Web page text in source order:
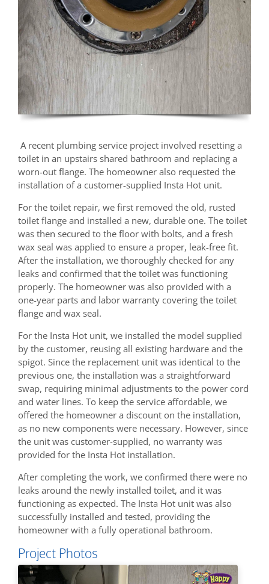
A recent plumbing service project involved resetting a
toilet in an upstairs shared bathroom and replacing a
worn-out flange. The homeowner also requested the
installation of a customer-supplied Insta Hot unit.
For the toilet repair, we first removed the old, rusted
toilet flange and installed a new, durable one. The toilet
was then secured to the floor with bolts, and a fresh
wax seal was applied to ensure a proper, leak-free fit.
After the installation, we thoroughly checked for any
leaks and confirmed that the toilet was functioning
properly. The homeowner was also provided with a
one-year parts and labor warranty covering the toilet
flange and wax seal.
For the Insta Hot unit, we installed the model supplied
by the customer, reusing all existing hardware and the
spigot. Since the replacement unit was identical to the
previous one, the installation was a straightforward
swap, requiring minimal adjustments to the power cord
and water lines. To keep the service affordable, we
offered the homeowner a discount on the installation,
as no new components were necessary. However, since
the unit was customer-supplied, no warranty was
provided for the Insta Hot installation.
After completing the work, we confirmed there were no
leaks around the newly installed toilet, and it was
functioning as expected. The Insta Hot unit was also
successfully installed and tested, providing the
homeowner with a fully operational bathroom.
Project Photos